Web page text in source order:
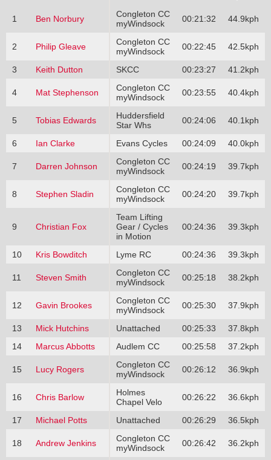
1 Ben Norbury
Congleton CC
myWindsock
00:21:32 44.9kph
2 Philip Gleave
Congleton CC
myWindsock
00:22:45 42.5kph
3 Keith Dutton SKCC 00:23:27 41.2kph
4 Mat Stephenson
Congleton CC
myWindsock
00:23:55 40.4kph
5 Tobias Edwards
Huddersfield
Star Whs
00:24:06 40.1kph
6 Ian Clarke Evans Cycles 00:24:09 40.0kph
7 Darren Johnson
Congleton CC
myWindsock
00:24:19 39.7kph
8 Stephen Sladin
Congleton CC
myWindsock
00:24:20 39.7kph
9 Christian Fox
Team Lifting
Gear / Cycles
in Motion
00:24:36 39.3kph
10 Kris Bowditch Lyme RC 00:24:36 39.3kph
11 Steven Smith
Congleton CC
myWindsock
00:25:18 38.2kph
12 Gavin Brookes
Congleton CC
myWindsock
00:25:30 37.9kph
13 Mick Hutchins Unattached 00:25:33
37.8kph
14
Marcus Abbotts Audlem CC 00:25:58 37.2kph
15 Lucy Rogers
Congleton CC
myWindsock
00:26:12 36.9kph
16 Chris Barlow
Holmes
Chapel Velo
00:26:22 36.6kph
17 Michael Potts Unattached 00:26:29 36.5kph
18 Andrew Jenkins
Congleton CC
myWindsock
00:26:42 36.2kph